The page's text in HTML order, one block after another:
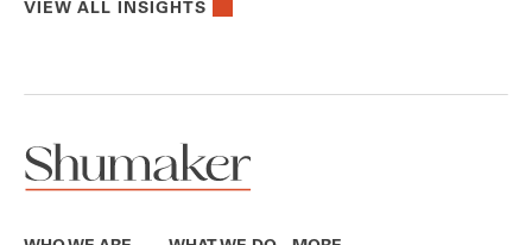
VIEW ALL INSIGHTS